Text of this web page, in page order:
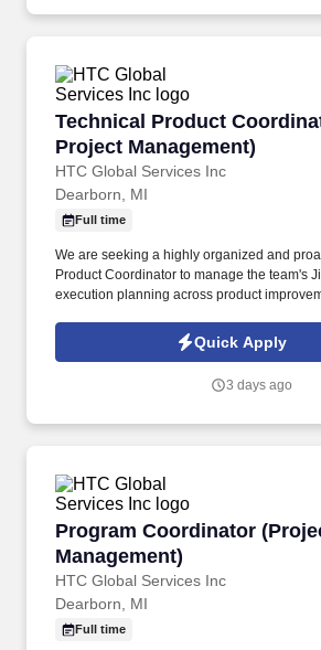
Technical Product
Project Management)
HTC Global Services Inc
Technical Product
Dearborn, MI
Full time
We are seeking a highly organized and
Product Coordinator to manage the team's
execution planning across product
customers. At HTC Global, you’ll
alongside clients, and be part of high-
Quick Apply
3 days ago
Program Coordinator
Management)
HTC Global Services Inc
Program Coordinator
Dearborn, MI
Full time